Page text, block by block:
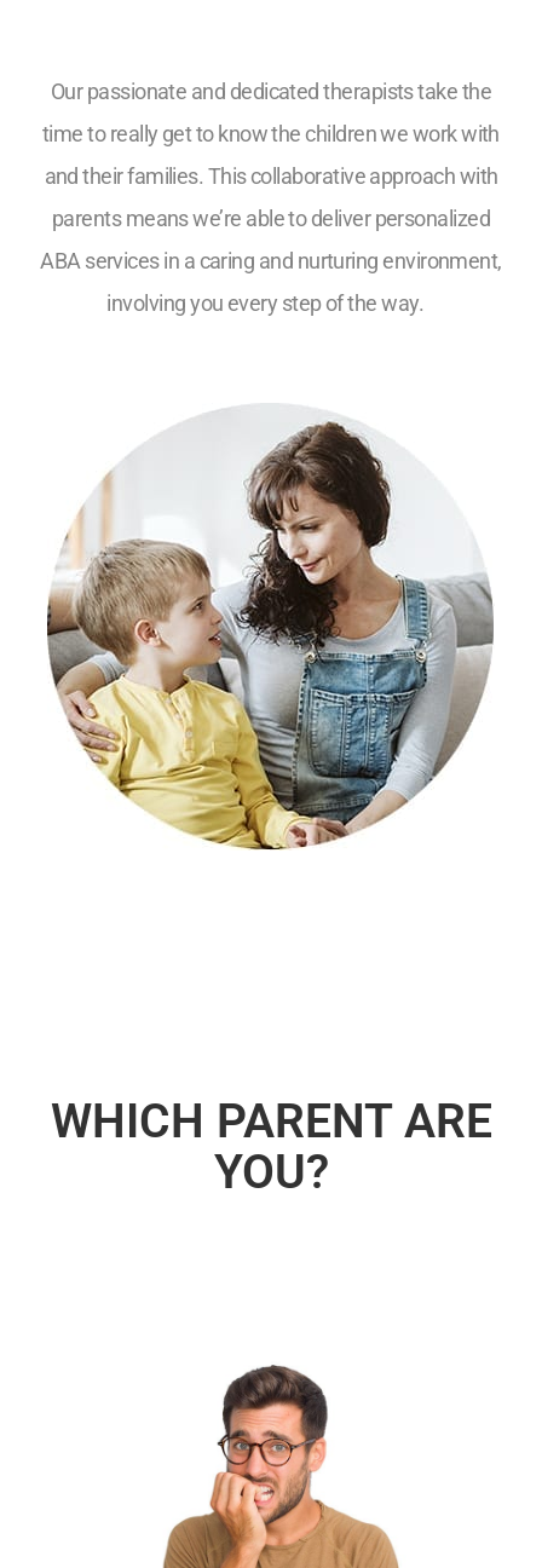
Our passionate and dedicated therapists take the
time to really get to know the children we work with
and their families. This collaborative approach with
parents means we’re able to deliver personalized
ABA services in a caring and nurturing environment,
involving you every step of the way.
WHICH PARENT ARE
YOU?